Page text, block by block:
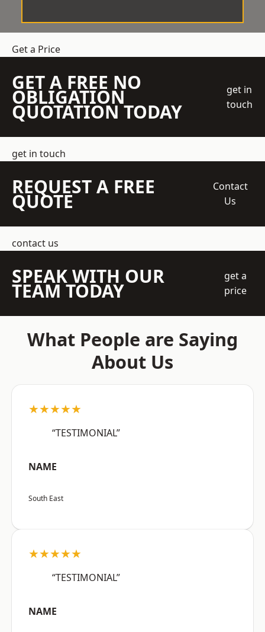
Get a Price
GET A FREE NO
OBLIGATION
QUOTATION TODAY
get in
touch
get in touch
REQUEST A FREE
QUOTE
Contact
Us
contact us
SPEAK WITH OUR
TEAM TODAY
get a
price
What People are Saying
About Us
★★★★★
“TESTIMONIAL”
NAME
South East
★★★★★
“TESTIMONIAL”
NAME